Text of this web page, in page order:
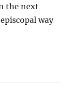
the next
way